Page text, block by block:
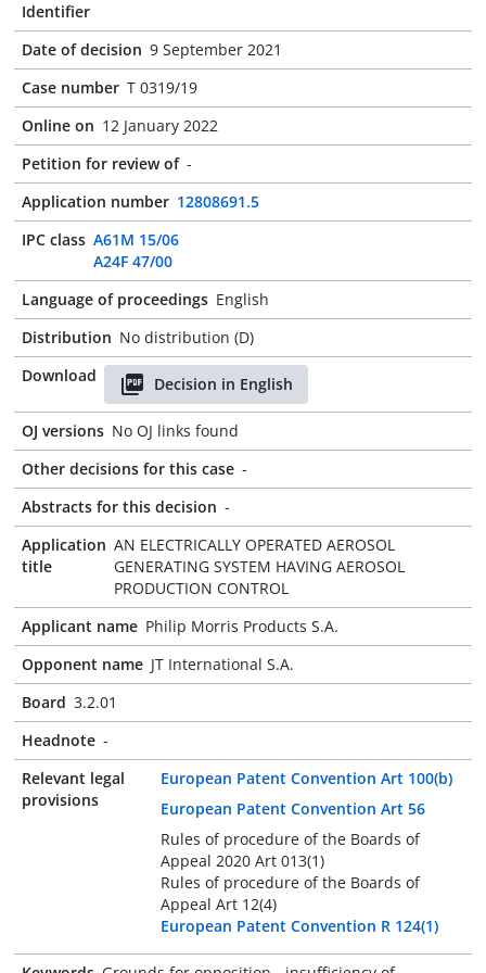
Identifier
Date of decision 9 September 2021
Case number T 0319/19
Online on 12 January 2022
Petition for review of -
Application number 12808691.5
IPC class A61M 15/06
A24F 47/00
Language of proceedings English
Distribution No distribution (D)
Download
Decision in English
OJ versions No OJ links found
Other decisions for this case -
Abstracts for this decision -
Application
title
AN ELECTRICALLY OPERATED AEROSOL
GENERATING SYSTEM HAVING AEROSOL
PRODUCTION CONTROL
Applicant name Philip Morris Products S.A.
Opponent name JT International S.A.
Board 3.2.01
Headnote -
Relevant legal
provisions
European Patent Convention Art 100(b)
European Patent Convention Art 56
Rules of procedure of the Boards of
Appeal 2020 Art 013(1)
Rules of procedure of the Boards of
Appeal Art 12(4)
European Patent Convention R 124(1)